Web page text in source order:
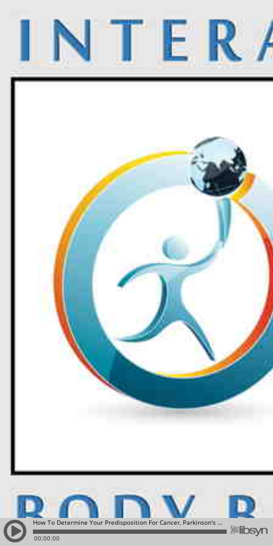
How To Determine Your Predisposition For Cancer, Parkinson's and Alzheimer's Diseas: 23 and Me
00:00:00